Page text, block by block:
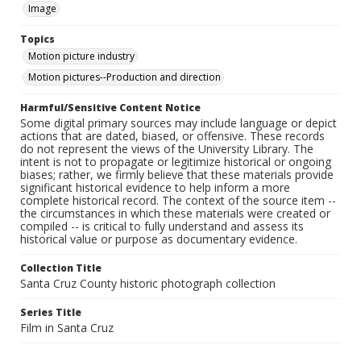
Image
Topics
Motion picture industry
Motion pictures--Production and direction
Harmful/Sensitive Content Notice
Some digital primary sources may include language or depict
actions that are dated, biased, or offensive. These records
do not represent the views of the University Library. The
intent is not to propagate or legitimize historical or ongoing
biases; rather, we firmly believe that these materials provide
significant historical evidence to help inform a more
complete historical record. The context of the source item --
the circumstances in which these materials were created or
compiled -- is critical to fully understand and assess its
historical value or purpose as documentary evidence.
Collection Title
Santa Cruz County historic photograph collection
Series Title
Film in Santa Cruz